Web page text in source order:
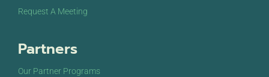
Request A Meeting
Partners
Our Partner Programs